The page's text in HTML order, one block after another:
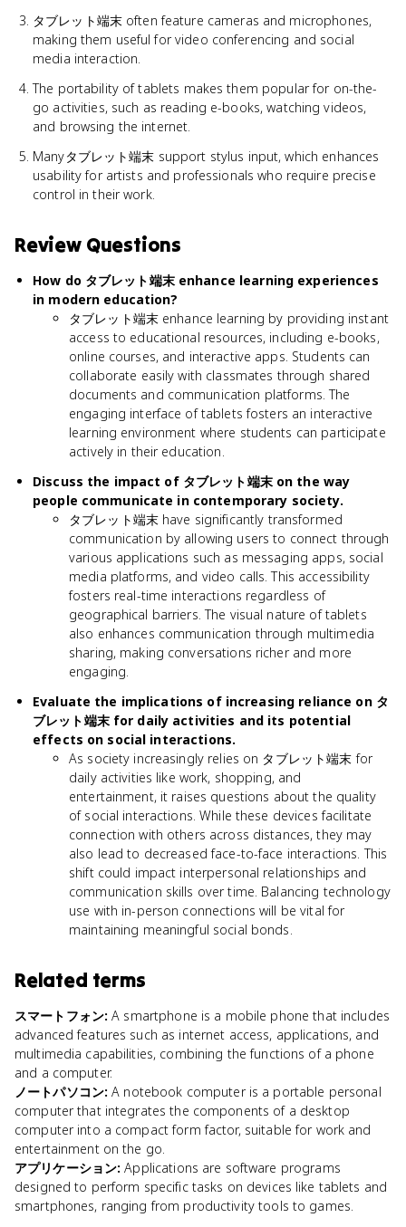
タブレット端末 often feature cameras and microphones,
making them useful for video conferencing and social
media interaction.
The portability of tablets makes them popular for on-the-
go activities, such as reading e-books, watching videos,
and browsing the internet.
Manyタブレット端末 support stylus input, which enhances
usability for artists and professionals who require precise
control in their work.
Review Questions
How do タブレット端末 enhance learning experiences
in modern education?
タブレット端末 enhance learning by providing instant
access to educational resources, including e-books,
online courses, and interactive apps. Students can
collaborate easily with classmates through shared
documents and communication platforms. The
engaging interface of tablets fosters an interactive
learning environment where students can participate
actively in their education.
Discuss the impact of タブレット端末 on the way
people communicate in contemporary society.
タブレット端末 have significantly transformed
communication by allowing users to connect through
various applications such as messaging apps, social
media platforms, and video calls. This accessibility
fosters real-time interactions regardless of
geographical barriers. The visual nature of tablets
also enhances communication through multimedia
sharing, making conversations richer and more
engaging.
Evaluate the implications of increasing reliance on タ
ブレット端末 for daily activities and its potential
effects on social interactions.
As society increasingly relies on タブレット端末 for
daily activities like work, shopping, and
entertainment, it raises questions about the quality
of social interactions. While these devices facilitate
connection with others across distances, they may
also lead to decreased face-to-face interactions. This
shift could impact interpersonal relationships and
communication skills over time. Balancing technology
use with in-person connections will be vital for
maintaining meaningful social bonds.
Related terms
スマートフォン: A smartphone is a mobile phone that includes
advanced features such as internet access, applications, and
multimedia capabilities, combining the functions of a phone
and a computer.
ノートパソコン: A notebook computer is a portable personal
computer that integrates the components of a desktop
computer into a compact form factor, suitable for work and
entertainment on the go.
アプリケーション: Applications are software programs
designed to perform specific tasks on devices like tablets and
smartphones, ranging from productivity tools to games.